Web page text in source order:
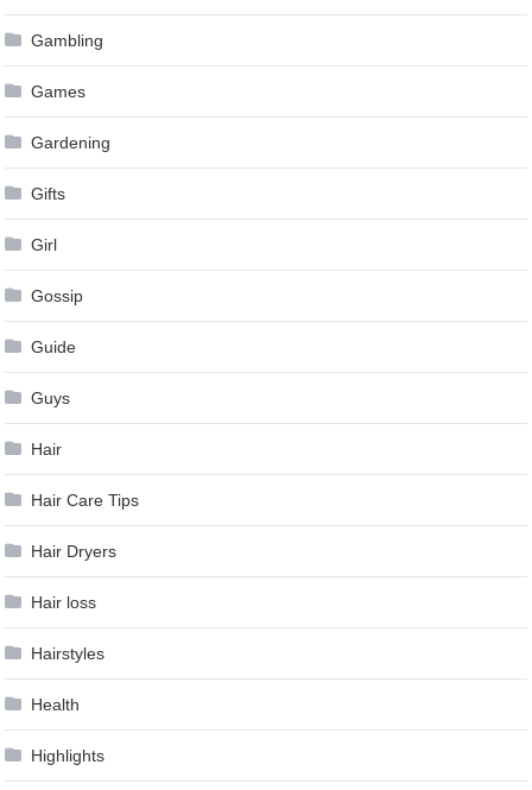
Gambling
Games
Gardening
Gifts
Girl
Gossip
Guide
Guys
Hair
Hair Care Tips
Hair Dryers
Hair loss
Hairstyles
Health
Highlights